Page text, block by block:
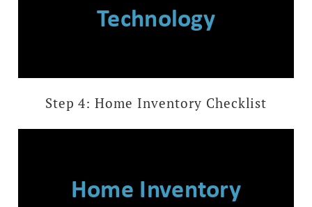
Technology
Step 4: Home Inventory Checklist
Home Inventory